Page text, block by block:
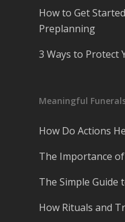
How to Get
Preplanning
3 Ways to Protect
Meaningful
How Do Actions
The Importance
The Simple Guide
How Rituals and